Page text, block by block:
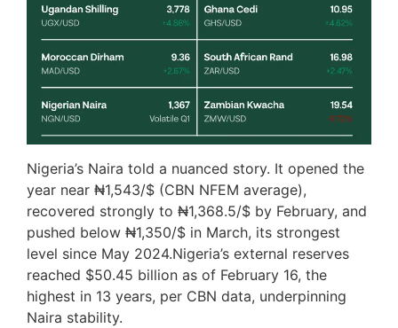
Nigeria’s Naira told a nuanced story. It opened the
year near ₦1,543/$ (CBN NFEM average),
recovered strongly to ₦1,368.5/$ by February, and
pushed below ₦1,350/$ in March, its strongest
level since May 2024.Nigeria’s external reserves
reached $50.45 billion as of February 16, the
highest in 13 years, per CBN data, underpinning
Naira stability.